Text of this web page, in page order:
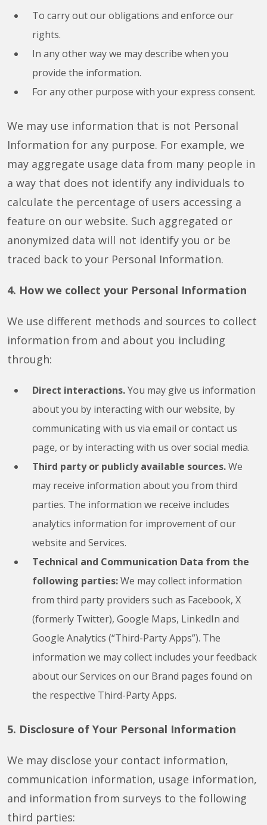
To carry out our obligations and enforce our
rights.
In any other way we may describe when you
provide the information.
For any other purpose with your express consent.
We may use information that is not Personal
Information for any purpose. For example, we
may aggregate usage data from many people in
a way that does not identify any individuals to
calculate the percentage of users accessing a
feature on our website. Such aggregated or
anonymized data will not identify you or be
traced back to your Personal Information.
4. How we collect your Personal Information
We use different methods and sources to collect
information from and about you including
through:
Direct interactions.You may give us information
about you by interacting with our website, by
communicating with us via email or contact us
page, or by interacting with us over social media.
Third party or publicly available sources.We
may receive information about you from third
parties. The information we receive includes
analytics information for improvement of our
website and Services.
Technical and Communication Data from the
following parties:We may collect information
from third party providers such as Facebook, X
(formerly Twitter), Google Maps, LinkedIn and
Google Analytics (“Third-Party Apps”). The
information we may collect includes your feedback
about our Services on our Brand pages found on
the respective Third-Party Apps.
5. Disclosure of Your Personal Information
We may disclose your contact information,
communication information, usage information,
and information from surveys to the following
third parties: